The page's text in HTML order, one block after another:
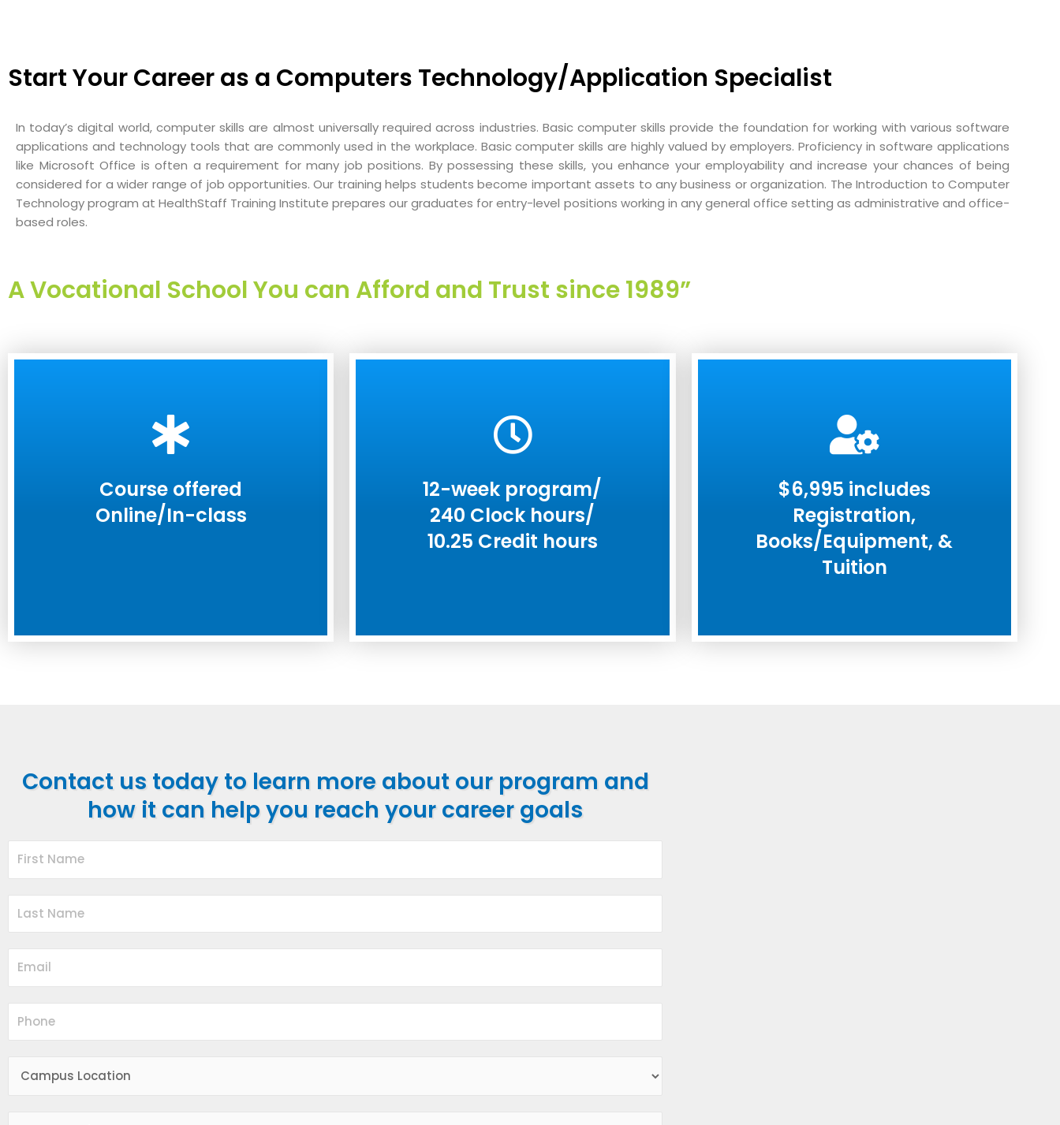
Start Your Career as a Computers Technology/Application Specialist
In today’s digital world, computer skills are almost universally required across industries. Basic computer skills provide the foundation for working with various software
applications and technology tools that are commonly used in the workplace. Basic computer skills are highly valued by employers. Proficiency in software applications
like Microsoft Office is often a requirement for many job positions. By possessing these skills, you enhance your employability and increase your chances of being
considered for a wider range of job opportunities. Our training helps students become important assets to any business or organization. The Introduction to Computer
Technology program at HealthStaff Training Institute prepares our graduates for entry-level positions working in any general office setting as administrative and office-
based roles.
A Vocational School You can Afford and Trust since 1989”
Course offered
Online/In-class
12-week program/
240 Clock hours/
10.25 Credit hours
$6,995 includes
Registration,
Books/Equipment, &
Tuition
Contact us today to learn more about our program and
how it can help you reach your career goals